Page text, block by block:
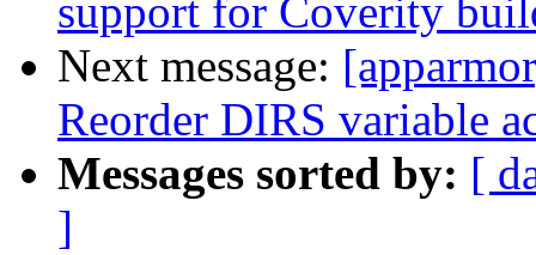
support for Coverity
Next message:
Reorder DIRS variable
Messages sorted by: [
]